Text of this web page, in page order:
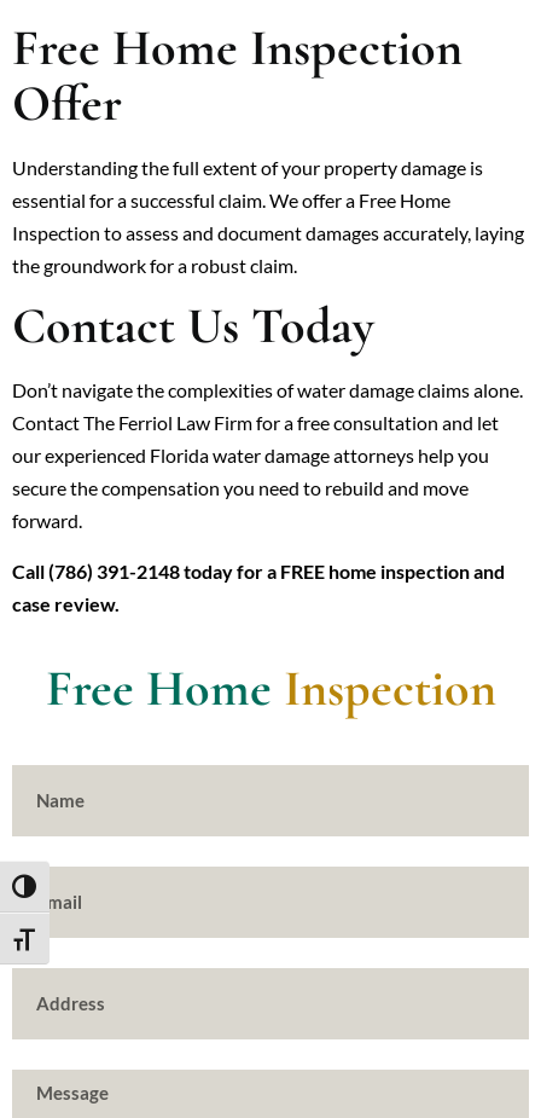
TOGGLE HIGH CONTRAST
TOGGLE FONT SIZE
Free Home Inspection
Offer
Understanding the full extent of your property damage is
essential for a successful claim. We offer a Free Home
Inspection to assess and document damages accurately, laying
the groundwork for a robust claim.
Contact Us Today
Don’t navigate the complexities of water damage claims alone.
Contact The Ferriol Law Firm for a free consultation and let
our experienced Florida water damage attorneys help you
secure the compensation you need to rebuild and move
forward.
Call (786) 391-2148 today for a FREE home inspection and
case review.
Free Home Inspection